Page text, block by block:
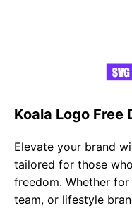
Koala Logo Free
Elevate your brand
tailored for those
freedom. Whether
team, or lifestyle